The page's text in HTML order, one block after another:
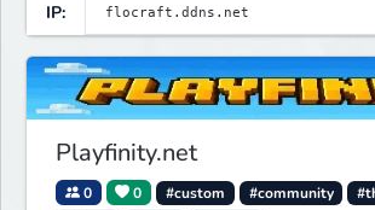
IP:
Playfinity.net
0 0 #custom #community